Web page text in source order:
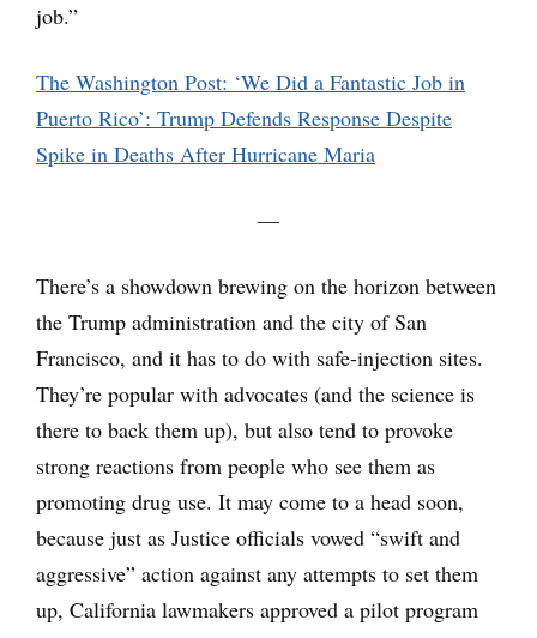
job.”
The Washington Post: ‘We Did a Fantastic Job in
Puerto Rico’: Trump Defends Response Despite
Spike in Deaths After Hurricane Maria
—
There’s a showdown brewing on the horizon between
the Trump administration and the city of San
Francisco, and it has to do with safe-injection sites.
They’re popular with advocates (and the science is
there to back them up), but also tend to provoke
strong reactions from people who see them as
promoting drug use. It may come to a head soon,
because just as Justice officials vowed “swift and
aggressive” action against any attempts to set them
up, California lawmakers approved a pilot program